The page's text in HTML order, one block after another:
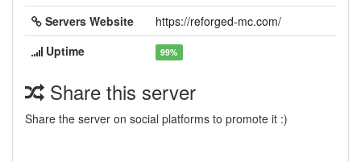
Servers Website
https://reforged-mc.com/
Uptime
99%
Share this server
Share the server on social platforms to promote it :)